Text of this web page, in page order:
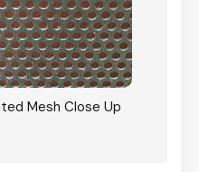
Mesh Close Up